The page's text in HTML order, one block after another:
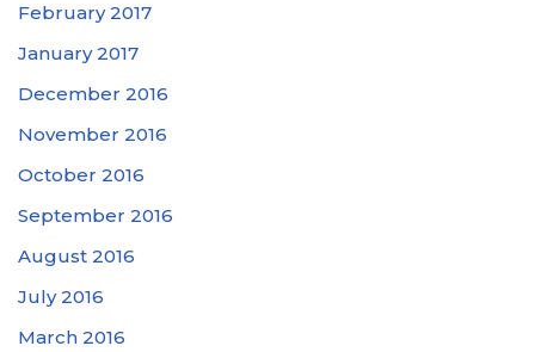
February 2017
January 2017
December 2016
November 2016
October 2016
September 2016
August 2016
July 2016
March 2016